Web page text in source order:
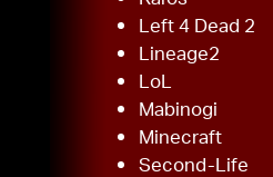
Left 4 Dead 2
Lineage2
LoL
Mabinogi
Minecraft
Second-Life